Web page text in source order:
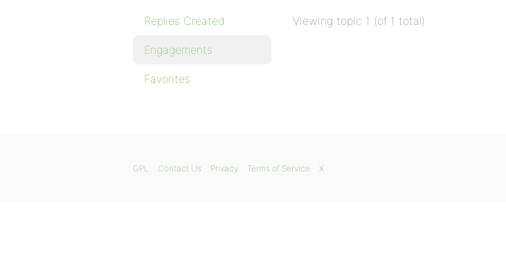
Replies Created
Engagements
Favorites
Viewing topic 1 (of 1 total)
GPL Contact Us Privacy Terms of Service X